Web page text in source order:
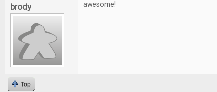
brody awesome!
Top